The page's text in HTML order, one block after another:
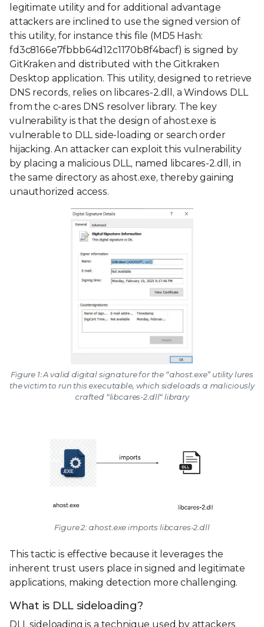
legitimate utility and for additional advantage
attackers are inclined to use the signed version of
this utility, for instance this file (MD5 Hash:
fd3c8166e7fbbb64d12c1170b8f4bacf) is signed by
GitKraken and distributed with the Gitkraken
Desktop application. This utility, designed to retrieve
DNS records, relies on libcares-2.dll, a Windows DLL
from the c-ares DNS resolver library. The key
vulnerability is that the design of ahost.exe is
vulnerable to DLL side-loading or search order
hijacking. An attacker can exploit this vulnerability
by placing a malicious DLL, named libcares-2.dll, in
the same directory as ahost.exe, thereby gaining
unauthorized access.
Figure 1: A valid digital signature for the “ahost.exe” utility lures
the victim to run this executable, which sideloads a maliciously
crafted “libcares-2.dll“ library
Figure 2: ahost.exe imports libcares-2.dll
This tactic is effective because it leverages the
inherent trust users place in signed and legitimate
applications, making detection more challenging.
What is DLL sideloading?
DLL sideloading is a technique used by attackers